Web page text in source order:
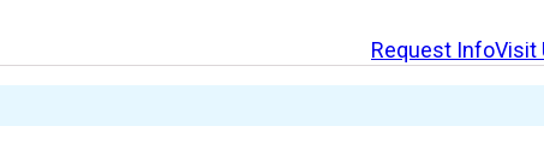
Request InfoVisit